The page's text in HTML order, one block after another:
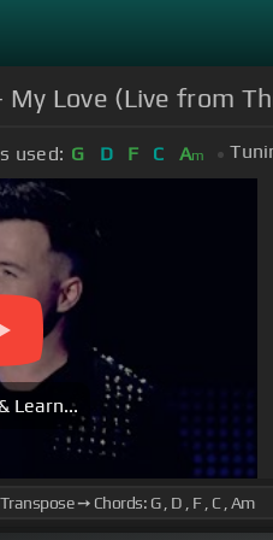
My Love (Live from
used: G D F C Am
Learn...